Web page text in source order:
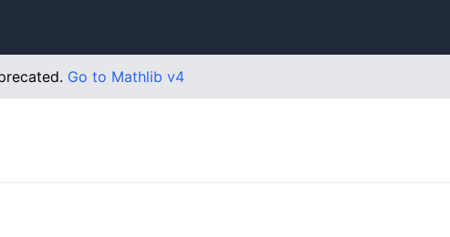
Go to Mathlib v4